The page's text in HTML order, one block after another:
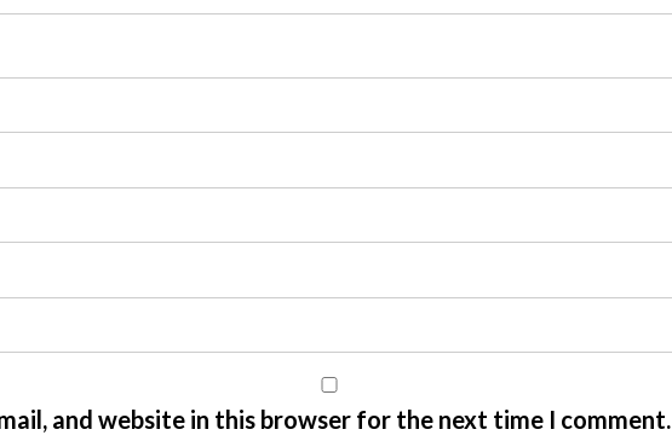
and website in this browser for the next time I comment.